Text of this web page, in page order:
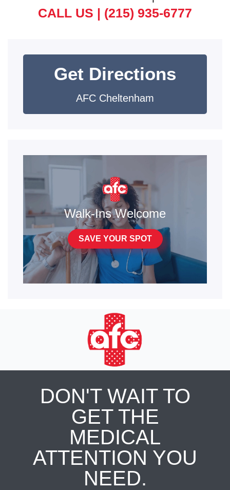
CALL US | (215) 935-6777
Get Directions
AFC Cheltenham
Walk-Ins Welcome
SAVE YOUR SPOT
DON'T WAIT TO
GET THE
MEDICAL
ATTENTION YOU
NEED.